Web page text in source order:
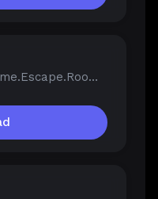
Palindrome.Syndrome.Escape.Room-FCKDRM.iso